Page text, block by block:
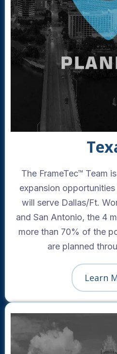
The FrameTec™ Team
expansion
will serve Dallas/Ft.
and San Antonio, the 4
more than 70% of the
are planned
Learn